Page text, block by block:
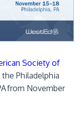
Society of
the Philadelphia
from November